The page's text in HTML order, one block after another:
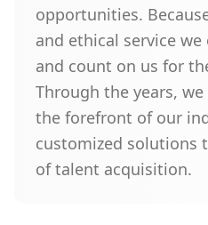
opportunities.
and ethical service
and count on us for
Through the years,
the forefront of our
customized solutions
of talent acquisition.